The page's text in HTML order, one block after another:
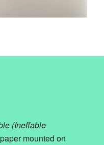
(Ineffable
mounted on